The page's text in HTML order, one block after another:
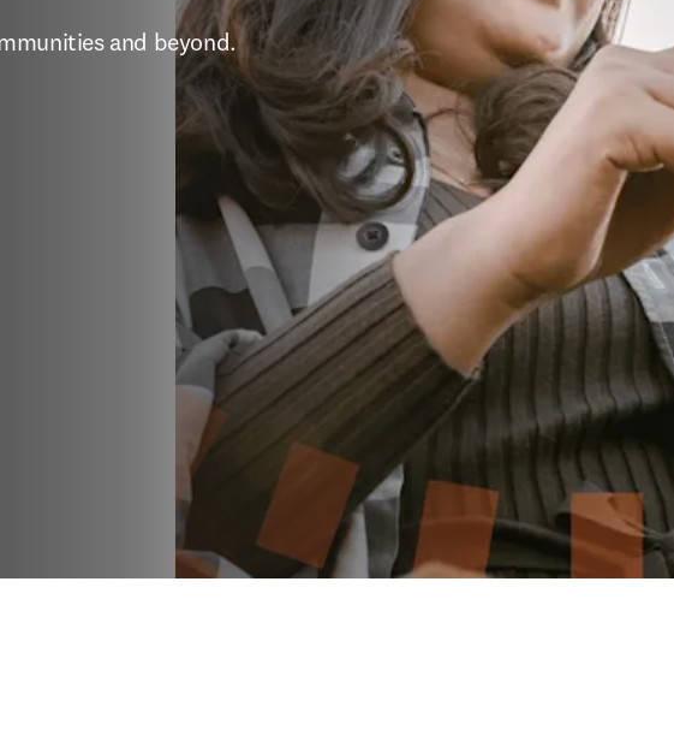
and beyond.